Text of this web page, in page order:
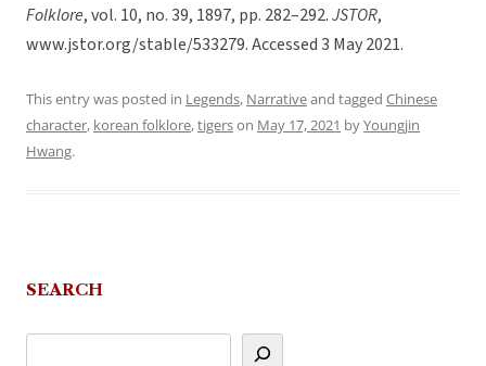
Folklore, vol. 10, no. 39, 1897, pp. 282–292.JSTOR,
www.jstor.org/stable/533279. Accessed 3 May 2021.
This entry was posted in Legends, Narrativeand tagged Chinese
character, korean folklore,tigerson May 17, 2021 byYoungjin
Hwang.
SEARCH